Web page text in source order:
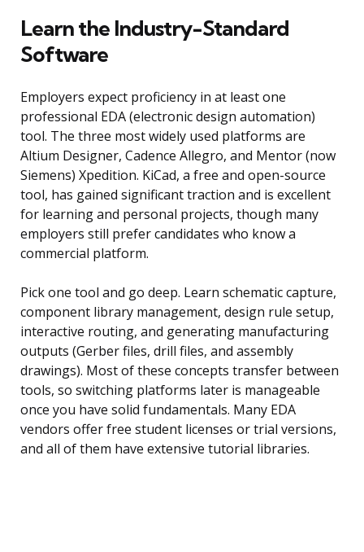
Learn the Industry-Standard
Software
Employers expect proficiency in at least one
professional EDA (electronic design automation)
tool. The three most widely used platforms are
Altium Designer, Cadence Allegro, and Mentor (now
Siemens) Xpedition. KiCad, a free and open-source
tool, has gained significant traction and is excellent
for learning and personal projects, though many
employers still prefer candidates who know a
commercial platform.
Pick one tool and go deep. Learn schematic capture,
component library management, design rule setup,
interactive routing, and generating manufacturing
outputs (Gerber files, drill files, and assembly
drawings). Most of these concepts transfer between
tools, so switching platforms later is manageable
once you have solid fundamentals. Many EDA
vendors offer free student licenses or trial versions,
and all of them have extensive tutorial libraries.